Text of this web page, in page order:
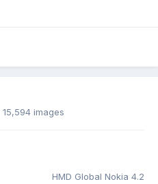
15,594 images
HMD Global Nokia 4.2